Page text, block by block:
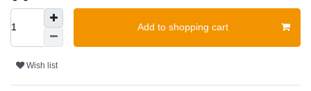
Add to shopping cart
Wish list